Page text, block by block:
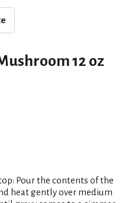
12 oz
Pour the contents of the
heat gently over medium